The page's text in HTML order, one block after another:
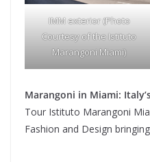
IMM exterior (Photo
Courtesy of the Istituto
Marangoni Miami)
Marangoni in Miami:
Tour Istituto Marangoni
Fashion and Design